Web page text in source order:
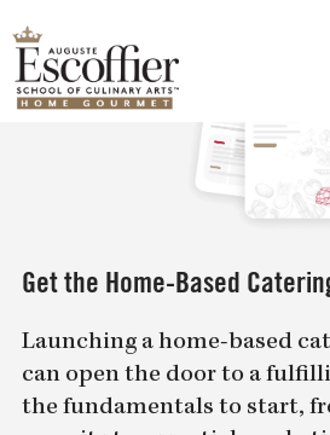
Get the Home-Based
Launching a home-based
can open the door to a
the fundamentals to start,